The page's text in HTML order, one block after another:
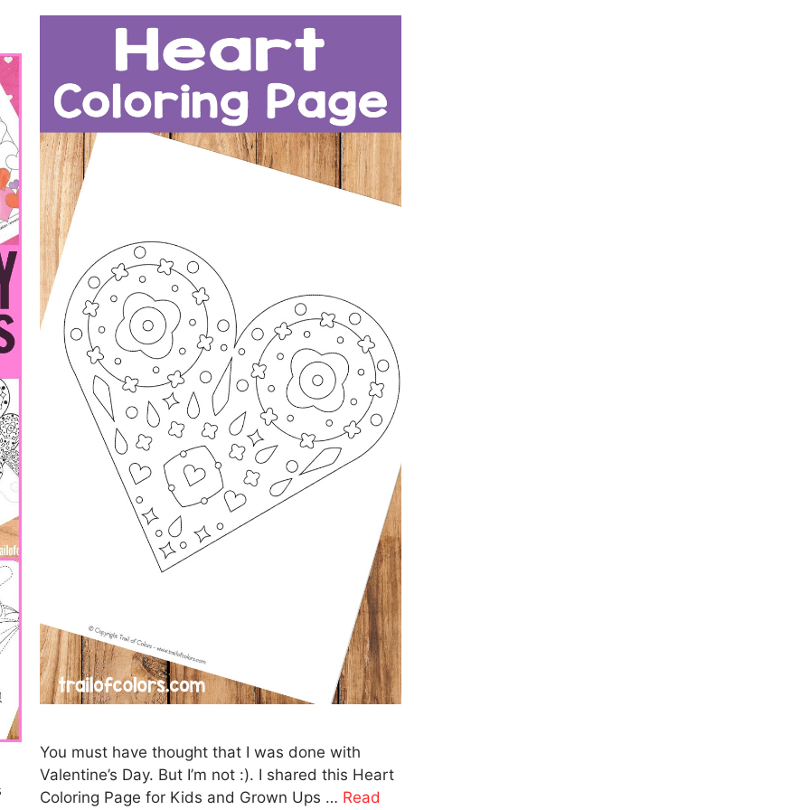
You must have thought that I was done with
Valentine’s Day. But I’m not :). I shared this Heart
Coloring Page for Kids and Grown Ups … Read